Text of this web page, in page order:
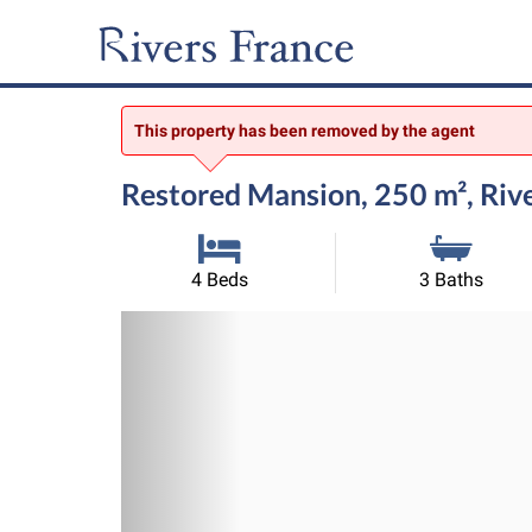
This property has been removed by the agent
Restored Mansion, 250 m²,
4 Beds 3 Baths